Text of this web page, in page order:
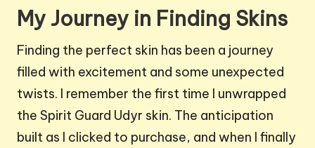
My Journey in Finding Skins
Finding the perfect skin has been a journey
filled with excitement and some unexpected
twists. I remember the first time I unwrapped
the Spirit Guard Udyr skin. The anticipation
built as I clicked to purchase, and when I finally